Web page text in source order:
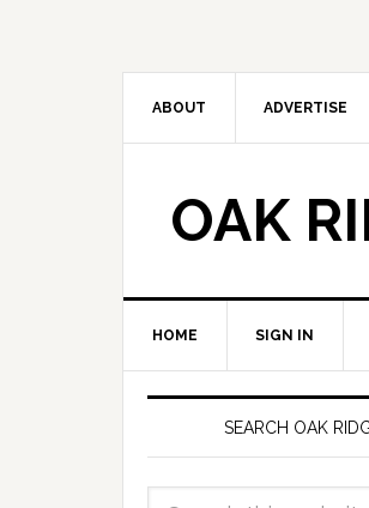
ABOUT ADVERTISE
OAK
HOME SIGN IN
SEARCH OAK